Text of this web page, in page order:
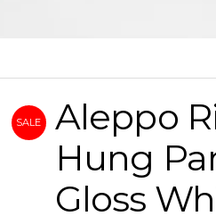
Aleppo
Hung
Gloss